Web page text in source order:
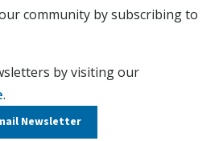
community by subscribing to
by visiting our
.
Newsletter